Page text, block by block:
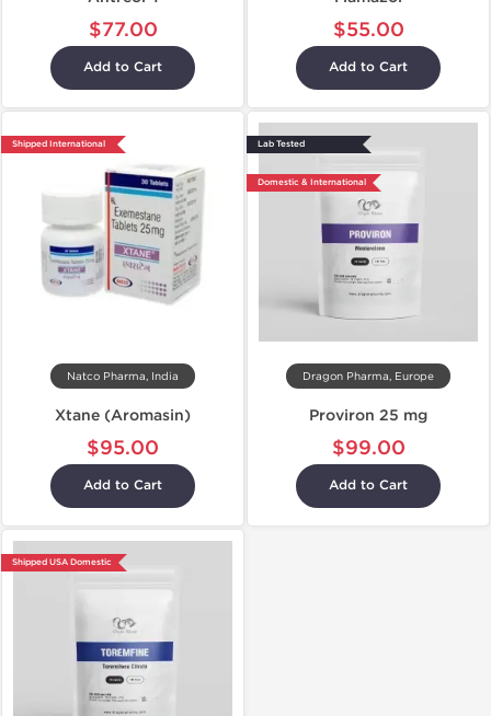
$77.00
Add to Cart
$55.00
Add to Cart
Shipped International
Natco Pharma, India
Xtane (Aromasin)
$95.00
Add to Cart
Lab Tested
Domestic & International
Dragon Pharma, Europe
Proviron 25 mg
$99.00
Add to Cart
Shipped USA Domestic